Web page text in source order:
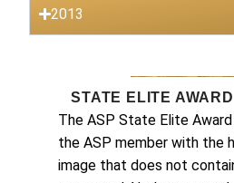
2013
STATE ELITE
The ASP State Elite
the ASP member with the
image that does not